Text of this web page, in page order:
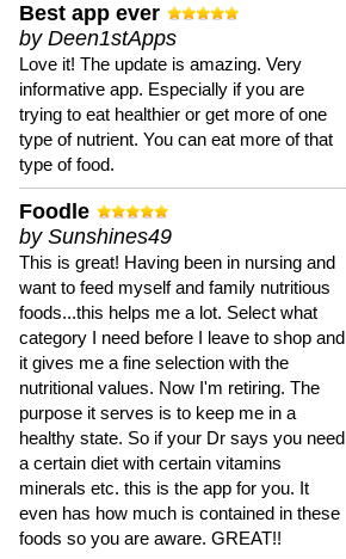
Best app ever
by Deen1stApps
Love it! The update is amazing. Very
informative app. Especially if you are
trying to eat healthier or get more of one
type of nutrient. You can eat more of that
type of food.
Foodle
by Sunshines49
This is great! Having been in nursing and
want to feed myself and family nutritious
foods...this helps me a lot. Select what
category I need before I leave to shop and
it gives me a fine selection with the
nutritional values. Now I'm retiring. The
purpose it serves is to keep me in a
healthy state. So if your Dr says you need
a certain diet with certain vitamins
minerals etc. this is the app for you. It
even has how much is contained in these
foods so you are aware. GREAT!!